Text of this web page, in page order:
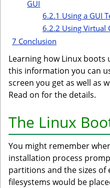
GUI
6.2.1 Using a GUI
6.2.2 Using Virtual
7 Conclusion
Learning how Linux boots
this information you can
screen you get as well as
Read on for the details.
The Linux
You might remember
installation process
partitions and the sizes of
filesystems would be